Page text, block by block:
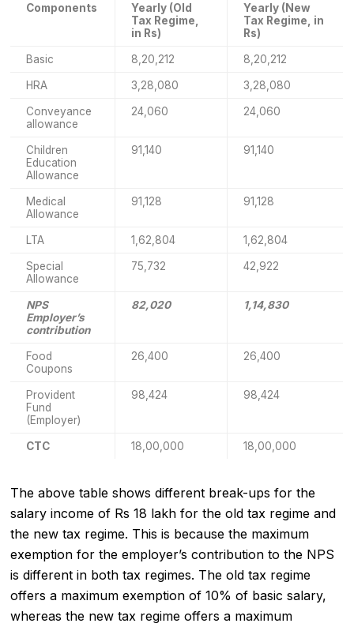
Components
Yearly (Old
Tax Regime,
in Rs)
Yearly (New
Tax Regime, in
Rs)
Basic 8,20,212 8,20,212
HRA 3,28,080 3,28,080
Conveyance
allowance
24,060 24,060
Children
Education
Allowance
91,140 91,140
Medical
Allowance
91,128 91,128
LTA 1,62,804 1,62,804
Special
Allowance
75,732 42,922
NPS
Employer’s
contribution
82,020 1,14,830
Food
Coupons
26,400 26,400
Provident
Fund
(Employer)
98,424 98,424
CTC 18,00,000 18,00,000
The above table shows different break-ups for the
salary income of Rs 18 lakh for the old tax regime and
the new tax regime. This is because the maximum
exemption for the employer’s contribution to the NPS
is different in both tax regimes. The old tax regime
offers a maximum exemption of 10% of basic salary,
whereas the new tax regime offers a maximum